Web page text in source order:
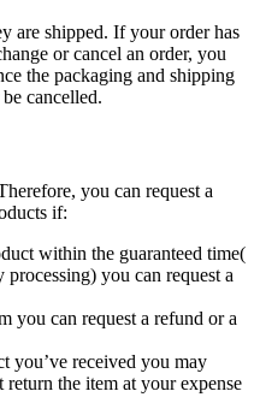
are shipped. If your order has
or cancel an order, you
the packaging and shipping
cancelled.
you can request a
if:
within the guaranteed time(
you can request a
you can request a refund or a
you’ve received you may
the item at your expense